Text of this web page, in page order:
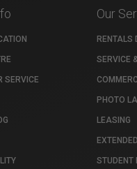
SERVICE
Our
RENTALS
SERVICE
PHOTO
LEASING
STUDENT